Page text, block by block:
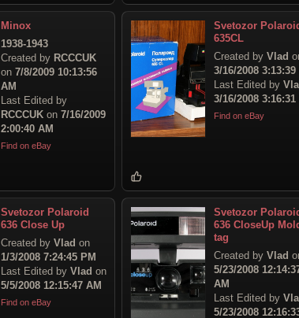
Minox
1938-1943
Created by RCCCUK
on 7/8/2009 10:13:56
AM
Last Edited by
RCCCUK on 7/16/2009
2:00:40 AM
Find on eBay
Svetozor
635CL
Created by Vlad
3/16/2008 3:13:39
Last Edited by
3/16/2008 3:16:31
Find on eBay
Svetozor Polaroid
636 Close Up
Created by Vlad on
1/3/2008 7:24:45 PM
Last Edited by Vlad on
5/5/2008 12:15:47 AM
Find on eBay
Svetozor
636 CloseUp
tag
Created by Vlad
5/23/2008
AM
Last Edited by
5/23/2008